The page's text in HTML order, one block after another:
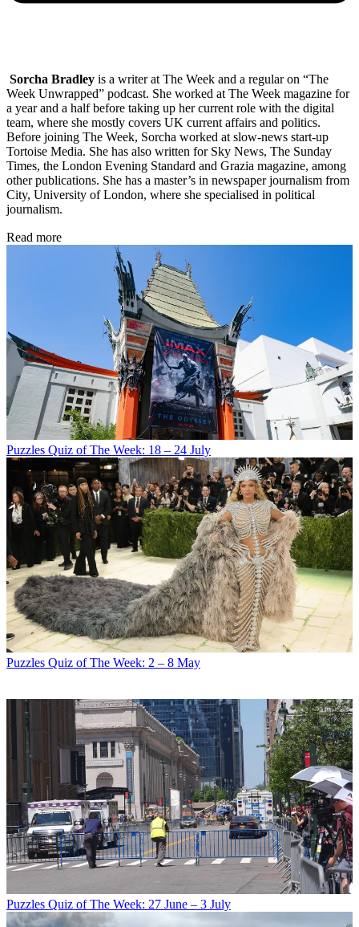
Sorcha Bradley is a writer at The Week and a regular on “The
Week Unwrapped” podcast. She worked at The Week magazine for
a year and a half before taking up her current role with the digital
team, where she mostly covers UK current affairs and politics.
Before joining The Week, Sorcha worked at slow-news start-up
Tortoise Media. She has also written for Sky News, The Sunday
Times, the London Evening Standard and Grazia magazine, among
other publications. She has a master’s in newspaper journalism from
City, University of London, where she specialised in political
journalism.
Read more
Puzzles Quiz of The Week: 18 – 24 July
Puzzles Quiz of The Week: 2 – 8 May
Puzzles Quiz of The Week: 27 June – 3 July